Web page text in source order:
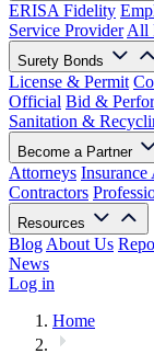
ERISA Fidelity
Service Provider All
Surety Bonds
License & Permit
Official Bid &
Sanitation &
Become a Partner
Attorneys Insurance
Contractors
Resources
Blog About Us
News
Log in
Home